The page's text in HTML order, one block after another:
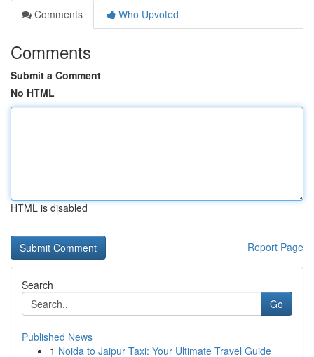
Comments
Who Upvoted
Comments
Submit a Comment
No HTML
HTML is disabled
Report Page
Search
Go
Published News
1 Noida to Jaipur Taxi: Your Ultimate Travel Guide